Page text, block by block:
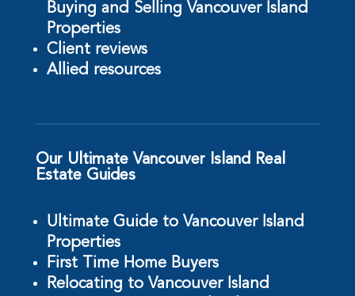
Buying and Selling Vancouver Island
Properties
Client reviews
Allied resources
Our Ultimate Vancouver Island Real
Estate Guides
Ultimate Guide to Vancouver Island
Properties
First Time Home Buyers
Relocating to Vancouver Island